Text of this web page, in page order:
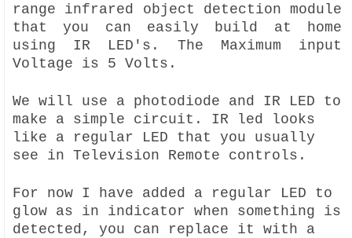
range infrared object detection module
that you can easily build at home
using IR LED's. The Maximum input
Voltage is 5 Volts.
We will use a photodiode and IR LED to
make a simple circuit. IR led looks
like a regular LED that you usually
see in Television Remote controls.
For now I have added a regular LED to
glow as in indicator when something is
detected, you can replace it with a